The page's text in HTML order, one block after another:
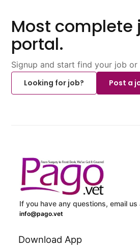
Most complete
portal.
Signup and start find your job or
Looking for job?
Post a
If you have any questions, email us
info@pago.vet
Download App